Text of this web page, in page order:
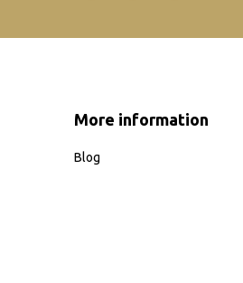
More information
Blog